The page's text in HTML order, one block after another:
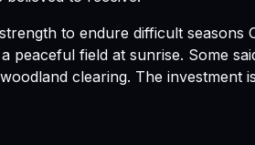
to endure difficult
Some
The investment